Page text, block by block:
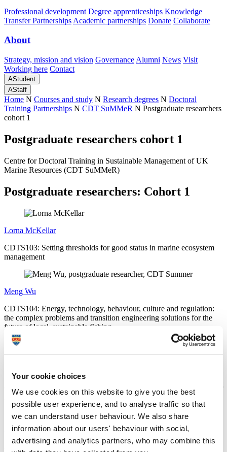
Your cookie choices
We use cookies on this website to give you the best
possible user experience, and to analyse traffic so that
we can understand user behaviour. We also share
information about our users' behaviour with social,
advertising and analytics partners, who may combine this
Professional development Degree apprenticeships Knowledge
Transfer Partnerships Academic partnerships Donate Collaborate
About
Strategy, mission and vision Governance Alumni News Visit
Working here Contact
AStudent
AStaff
Home N Courses and study N Research degrees N Doctoral
Training Partnerships N CDT SuMMeR N Postgraduate researchers
cohort 1
Postgraduate researchers cohort 1
Centre for Doctoral Training in Sustainable Management of UK
Marine Resources (CDT SuMMeR)
Postgraduate researchers: Cohort 1
Lorna McKellar
CDTS103: Setting thresholds for good status in marine ecosystem
management
Meng Wu
CDTS104: Energy, technology, behaviour, culture and regulation:
the complex problems and transition engineering solutions for the
future of local, sustainable fishing
CDTS105: Investigating the history of Sussex kelp habitats and their
impact on local communities
Chris Reilly
CDTS108: Exploring geovisualisations as place-based planning